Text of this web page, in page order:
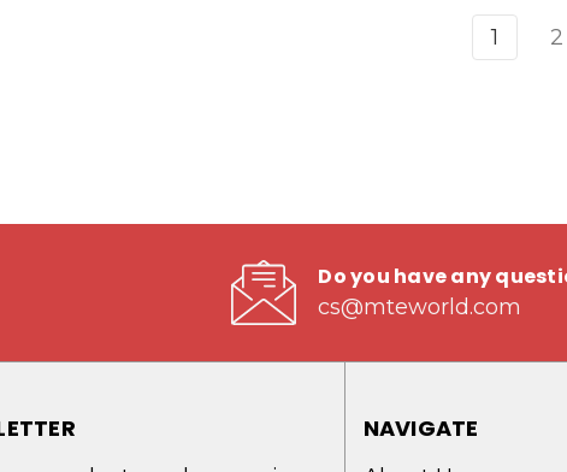
1 2
Do you have any
cs@mteworld.com
NAVIGATE